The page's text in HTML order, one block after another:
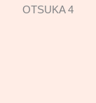
OTSUKA 4